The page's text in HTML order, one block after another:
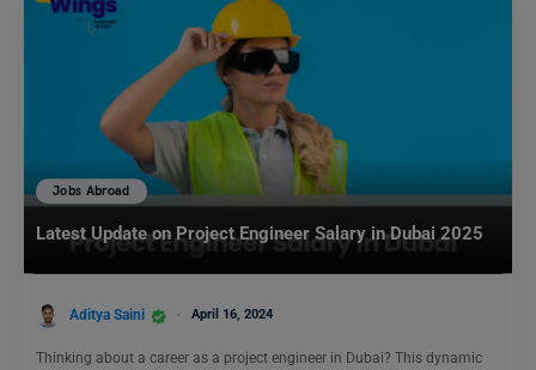
Jobs Abroad
Latest Update on Project Engineer Salary in Dubai 2025
Aditya Saini April 16, 2024
Thinking about a career as a project engineer in Dubai? This dynamic